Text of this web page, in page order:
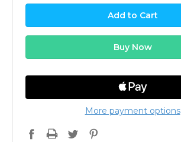
More payment options